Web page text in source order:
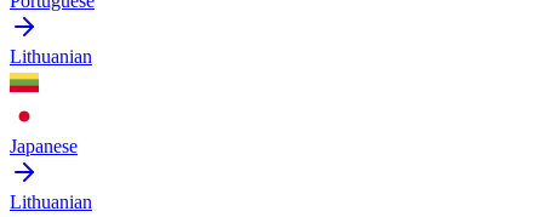
Lithuanian
Japanese
Lithuanian